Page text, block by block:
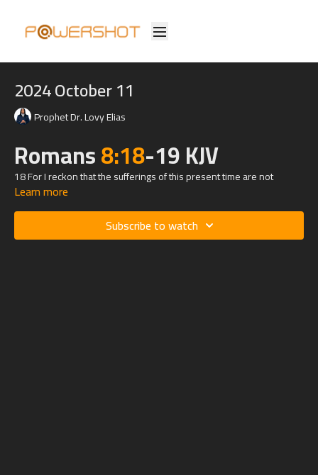
2024 October 11
Prophet Dr. Lovy Elias
Romans8:18-19 KJV
18 For I reckon that the sufferings of this present time are not
worthy to be compared with the glory which shall be revealed in us.
19 For the earnest expectation of the creature waiteth for the
manifestation of the sons of God.
Learn more
Subscribe to watch